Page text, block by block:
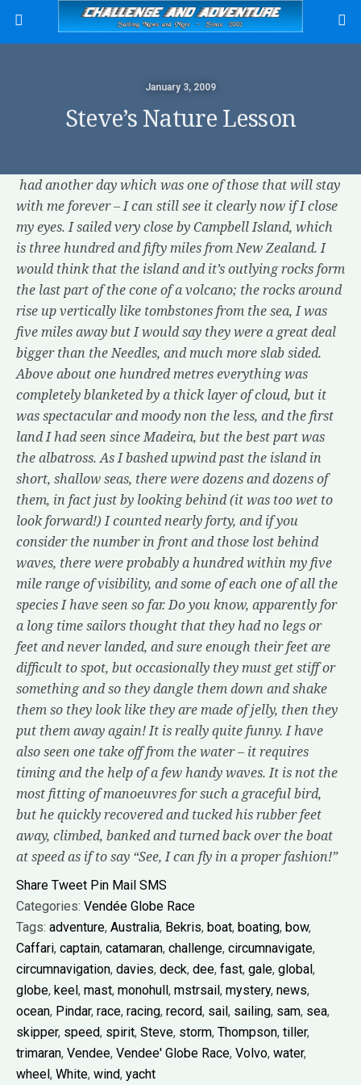
January 3, 2009
Steve’s Nature Lesson
had another day which was one of those that will stay
with me forever – I can still see it clearly now if I close
my eyes. I sailed very close by Campbell Island, which
is three hundred and fifty miles from New Zealand. I
would think that the island and it’s outlying rocks form
the last part of the cone of a volcano; the rocks around
rise up vertically like tombstones from the sea, I was
five miles away but I would say they were a great deal
bigger than the Needles, and much more slab sided.
Above about one hundred metres everything was
completely blanketed by a thick layer of cloud, but it
was spectacular and moody non the less, and the first
land I had seen since Madeira, but the best part was
the albatross. As I bashed upwind past the island in
short, shallow seas, there were dozens and dozens of
them, in fact just by looking behind (it was too wet to
look forward!) I counted nearly forty, and if you
consider the number in front and those lost behind
waves, there were probably a hundred within my five
mile range of visibility, and some of each one of all the
species I have seen so far. Do you know, apparently for
a long time sailors thought that they had no legs or
feet and never landed, and sure enough their feet are
difficult to spot, but occasionally they must get stiff or
something and so they dangle them down and shake
them so they look like they are made of jelly, then they
put them away again! It is really quite funny. I have
also seen one take off from the water – it requires
timing and the help of a few handy waves. It is not the
most fitting of manoeuvres for such a graceful bird,
but he quickly recovered and tucked his rubber feet
away, climbed, banked and turned back over the boat
at speed as if to say “See, I can fly in a proper fashion!”
Share Tweet Pin Mail SMS
Categories: Vendée Globe Race
Tags: adventure, Australia, Bekris, boat, boating, bow,
Caffari, captain, catamaran, challenge, circumnavigate,
circumnavigation, davies, deck, dee, fast, gale, global,
globe, keel, mast, monohull, mstrsail, mystery, news,
ocean, Pindar, race, racing, record, sail, sailing, sam, sea,
skipper, speed, spirit, Steve, storm, Thompson, tiller,
trimaran, Vendee, Vendee' Globe Race, Volvo, water,
wheel, White, wind, yacht